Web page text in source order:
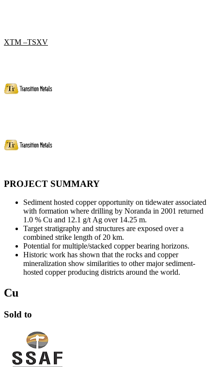
XTM –TSXV
PROJECT SUMMARY
Sediment hosted copper opportunity on tidewater associated
with formation where drilling by Noranda in 2001 returned
1.0 % Cu and 12.1 g/t Ag over 14.25 m.
Target stratigraphy and structures are exposed over a
combined strike length of 20 km.
Potential for multiple/stacked copper bearing horizons.
Historic work has shown that the rocks and copper
mineralization show similarities to other major sediment-
hosted copper producing districts around the world.
Cu
Sold to